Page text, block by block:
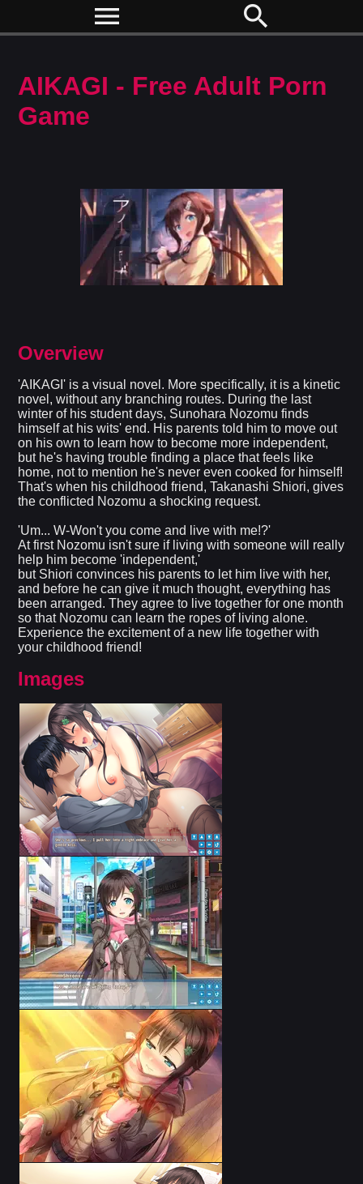
menu search
AIKAGI - Free Adult Porn
Game
Overview
'AIKAGI' is a visual novel. More specifically, it is a kinetic
novel, without any branching routes. During the last
winter of his student days, Sunohara Nozomu finds
himself at his wits' end. His parents told him to move out
on his own to learn how to become more independent,
but he's having trouble finding a place that feels like
home, not to mention he's never even cooked for himself!
That's when his childhood friend, Takanashi Shiori, gives
the conflicted Nozomu a shocking request.
'Um... W-Won't you come and live with me!?'
At first Nozomu isn't sure if living with someone will really
help him become 'independent,'
but Shiori convinces his parents to let him live with her,
and before he can give it much thought, everything has
been arranged. They agree to live together for one month
so that Nozomu can learn the ropes of living alone.
Experience the excitement of a new life together with
your childhood friend!​
Images